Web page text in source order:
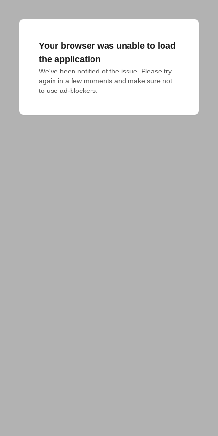
Your browser was unable to load
the application
We've been notified of the issue. Please try
again in a few moments and make sure not
to use ad-blockers.